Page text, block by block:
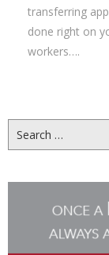
transferring
done right on
workers….
for: